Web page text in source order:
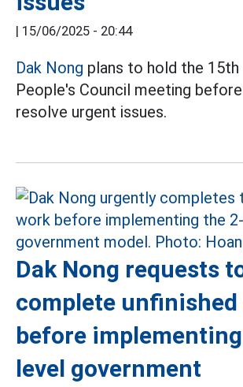
| 15/06/2025 - 20:44
Dak Nong plans to hold the
People's Council meeting
resolve urgent issues.
Dak Nong requests
complete unfinished
before
level government